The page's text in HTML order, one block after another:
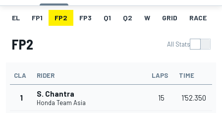
EL FP1 FP2 FP3 Q1 Q2 W GRID RACE
FP2 All Stats
CLA RIDER LAPS TIME
1 S. Chantra
Honda Team Asia
15 1'52.350